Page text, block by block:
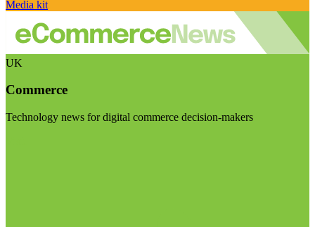
Media kit
UK
Commerce
Technology news for digital commerce decision-makers